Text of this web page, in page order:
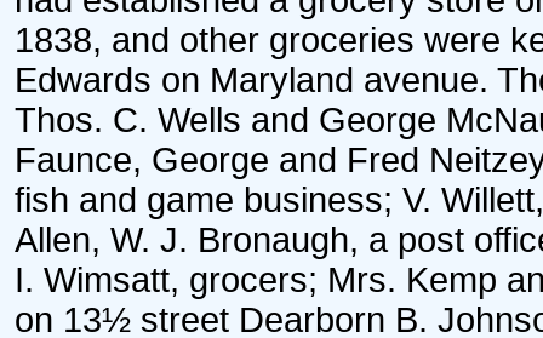
1838, and other groceries were
Edwards on Maryland avenue.
Thos. C. Wells and George
Faunce, George and Fred
fish and game business; V.
Allen, W. J. Bronaugh, a post
I. Wimsatt, grocers; Mrs. Kemp
on 13½ street Dearborn B.